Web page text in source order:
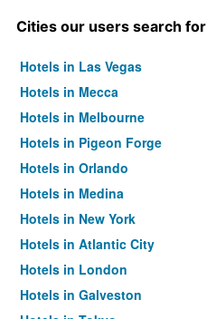
Cities our users search for
Hotels in Las Vegas
Hotels in Mecca
Hotels in Melbourne
Hotels in Pigeon Forge
Hotels in Orlando
Hotels in Medina
Hotels in New York
Hotels in Atlantic City
Hotels in London
Hotels in Galveston